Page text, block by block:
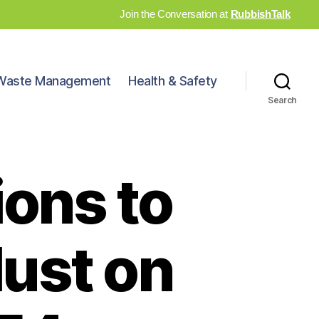
Join the Conversation at RubbishTalk
Management Health & Safety
Search
to
on